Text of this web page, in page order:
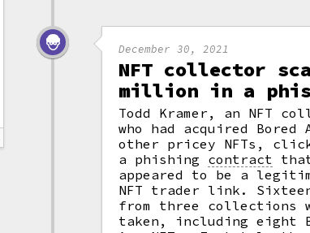
December 30, 2021
NFT collector
million in a
Todd Kramer, an NFT
who had acquired Bored
other pricey NFTs,
a phishing contract
appeared to be a
NFT trader link. Sixteen
from three collections
taken, including eight